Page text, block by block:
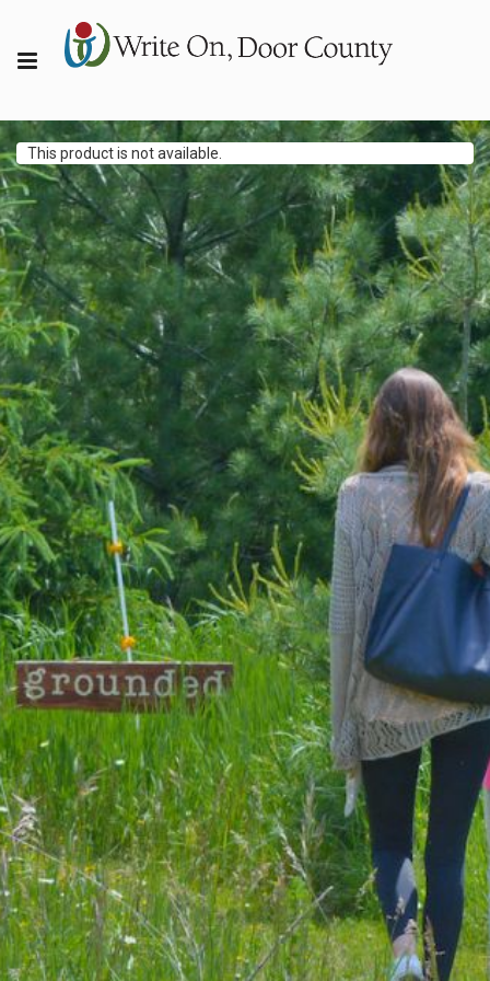
This product is not available.